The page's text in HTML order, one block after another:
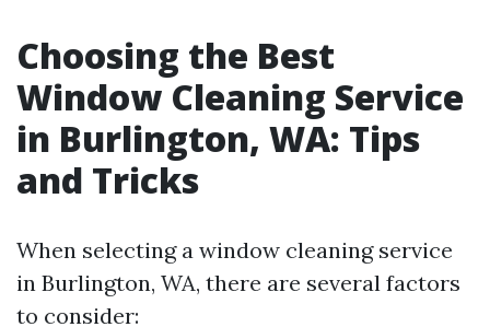
Choosing the Best
Window Cleaning Service
in Burlington, WA: Tips
and Tricks
When selecting a window cleaning service
in Burlington, WA, there are several factors
to consider: